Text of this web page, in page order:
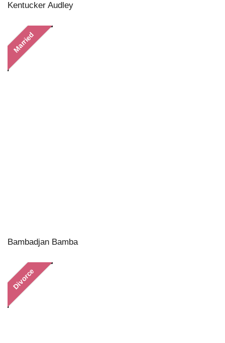
Kentucker Audley
Married
Bambadjan Bamba
Divorce